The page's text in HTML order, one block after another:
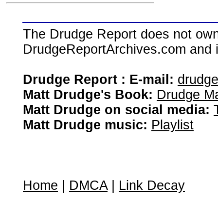
The Drudge Report does not
DrudgeReportArchives.com
Drudge Report : E-mail:
Matt Drudge's Book: Drudge
Matt Drudge on social media:
Matt Drudge music: Playlist
Home DMCA| Link Decay